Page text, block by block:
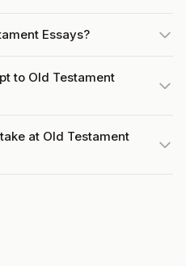
Essays?
to Old Testament
at Old Testament